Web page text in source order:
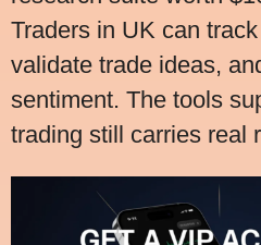
Traders in UK can
validate trade ideas,
sentiment. The tools
trading still carries real